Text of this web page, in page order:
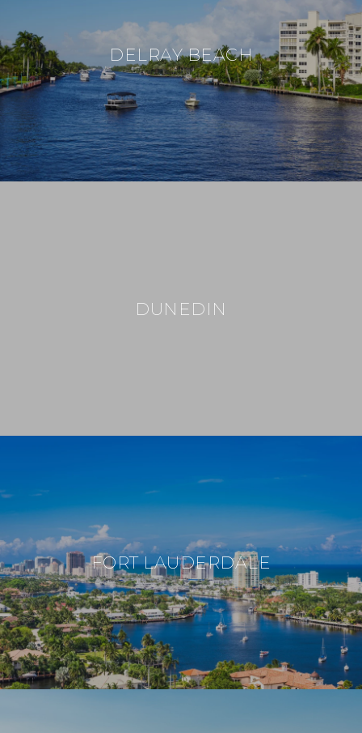
DELRAY BEACH
DUNEDIN
FORT LAUDERDALE